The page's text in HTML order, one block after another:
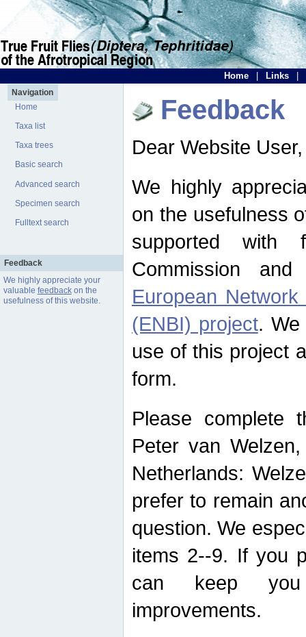
Home Links
Navigation
Home
Taxa list
Taxa trees
Basic search
Advanced search
Specimen search
Fulltext search
Feedback
We highly appreciate your
valuable feedbackon the
usefulness of this website.
Feedback
Dear Website User,
We highly
on the usefulness
supported with
Commission
European
(ENBI) project. We
use of this project
form.
Please complete
Peter van
Netherlands:
prefer to remain
question. We
items 2--9. If you
can keep
improvements.